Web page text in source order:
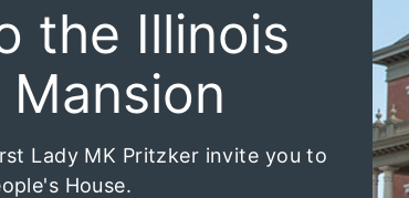
the Illinois
Lady MK Pritzker invite you to
House.